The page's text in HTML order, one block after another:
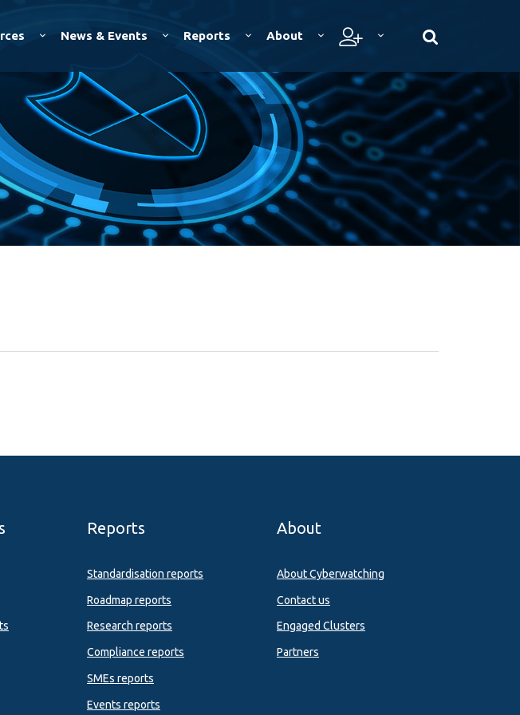
News & Events Reports About
Reports
Standardisation reports
Roadmap reports
Research reports
Compliance reports
SMEs reports
Events reports
About
About Cyberwatching
Contact us
Engaged Clusters
Partners